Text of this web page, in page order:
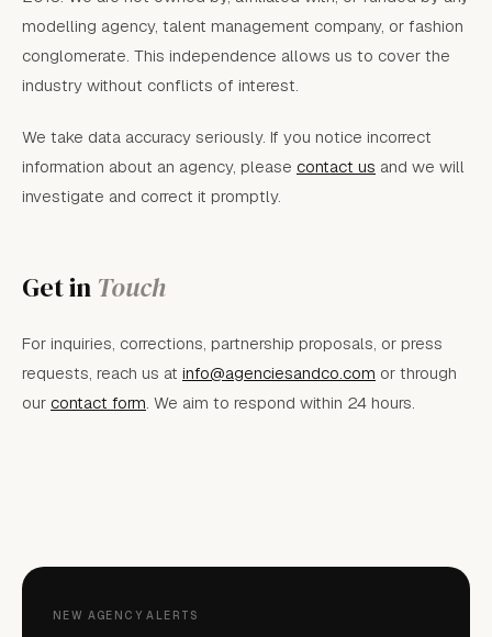
modelling agency, talent management company, or fashion
conglomerate. This independence allows us to cover the
industry without conflicts of interest.
We take data accuracy seriously. If you notice incorrect
information about an agency, please contact us and we will
investigate and correct it promptly.
Get in Touch
For inquiries, corrections, partnership proposals, or press
requests, reach us at info@agenciesandco.com or through
our contact form. We aim to respond within 24 hours.
NEW AGENCY ALERTS